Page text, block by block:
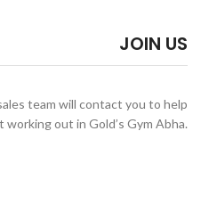
JOIN US
team will contact you to help
out in Gold’s Gym Abha.